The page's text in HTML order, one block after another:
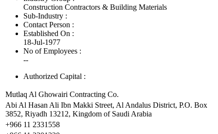
Construction Contractors & Building Materials
Sub-Industry :
Contact Person :
Established On :
18-Jul-1977
No of Employees :
--
Authorized Capital :
Mutlaq Al Ghowairi Contracting Co.
Abi Al Hasan Ali Ibn Makki Street, Al Andalus District, P.O. Box
3852, Riyadh 13212, Kingdom of Saudi Arabia
+966 11 2331558